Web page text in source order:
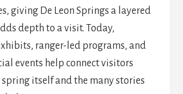
giving De Leon Springs a layered
depth to a visit. Today,
ranger-led programs, and
events help connect visitors
itself and the many stories